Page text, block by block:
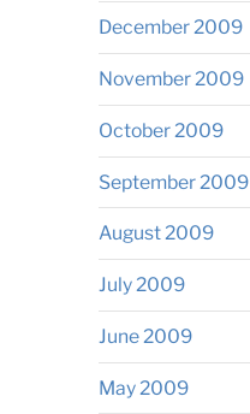
December 2009
November 2009
October 2009
September 2009
August 2009
July 2009
June 2009
May 2009